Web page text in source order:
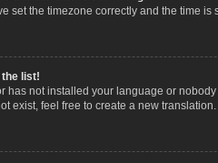
set the timezone correctly and the time
the list!
has not installed your language or
exist, feel free to create a new